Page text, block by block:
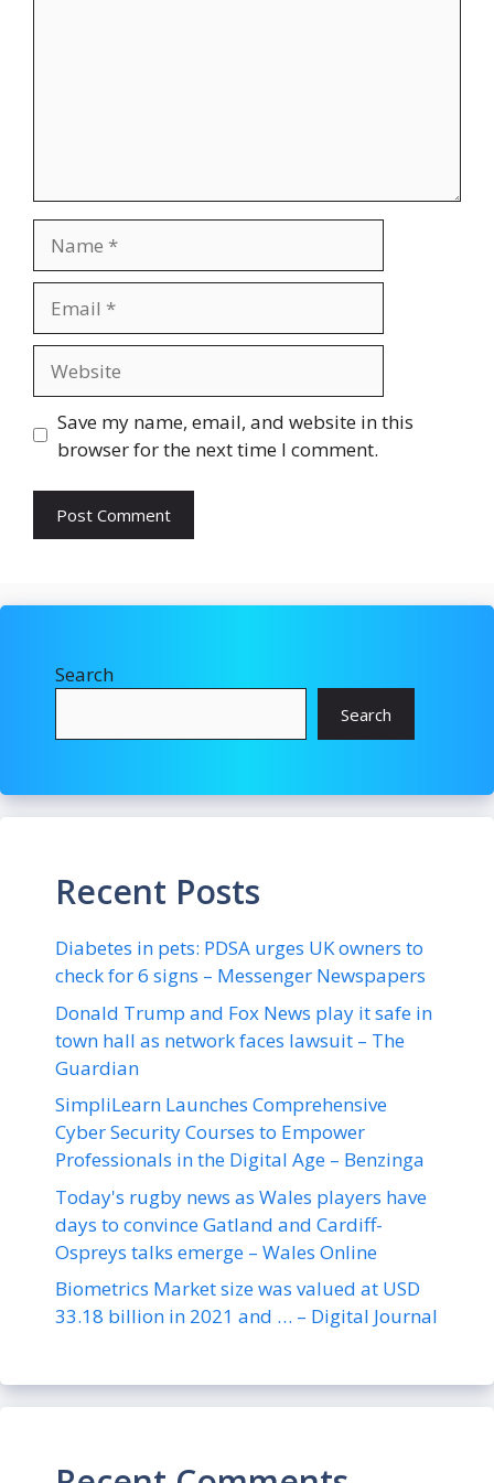
Save my name, email, and website in this
browser for the next time I comment.
Search
Search
Recent Posts
Diabetes in pets: PDSA urges UK owners to
check for 6 signs – Messenger Newspapers
Donald Trump and Fox News play it safe in
town hall as network faces lawsuit – The
Guardian
SimpliLearn Launches Comprehensive
Cyber Security Courses to Empower
Professionals in the Digital Age – Benzinga
Today's rugby news as Wales players have
days to convince Gatland and Cardiff-
Ospreys talks emerge – Wales Online
Biometrics Market size was valued at USD
33.18 billion in 2021 and … – Digital Journal